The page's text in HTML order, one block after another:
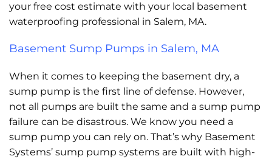
your free cost estimate with your local basement
waterproofing professional in Salem, MA.
Basement Sump Pumps in Salem, MA
When it comes to keeping the basement dry, a
sump pump is the first line of defense. However,
not all pumps are built the same and a sump pump
failure can be disastrous. We know you need a
sump pump you can rely on. That’s why Basement
Systems’ sump pump systems are built with high-